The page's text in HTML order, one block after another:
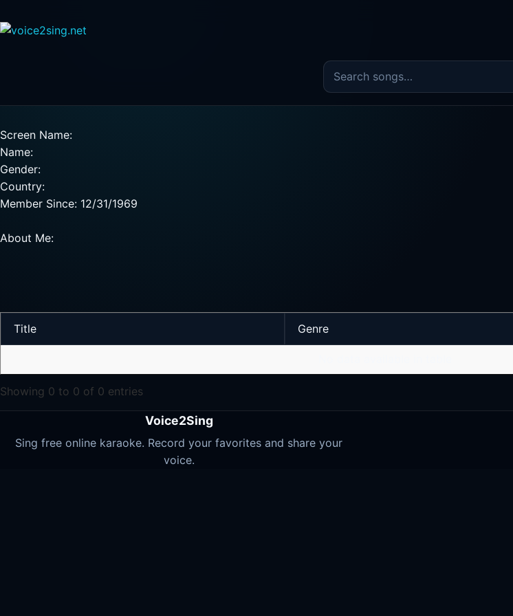
Search the song catalog
Screen Name:
Name:
Gender:
Country:
Member Since: 12/31/1969
About Me:
Title Genre
Showing 0 to 0 of 0 entries
Voice2Sing
Sing free online karaoke. Record your favorites and share your
voice.